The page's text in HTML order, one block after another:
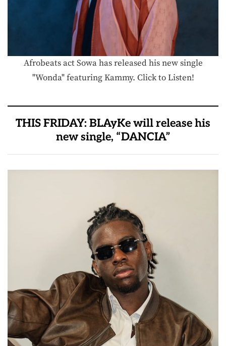
Afrobeats act Sowa has released his new single
"Wonda" featuring Kammy. Click to Listen!
THIS FRIDAY: BLAyKe will release his
new single, “DANCIA”